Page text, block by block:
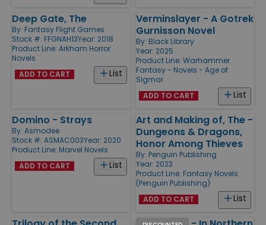
Deep Gate, The
By: Fantasy Flight Games
Stock #: FFGNAH13Year: 2018
Product Line: Arkham Horror
Novels
List
ADD TO CART
Verminslayer - A Gotrek
Gurnisson Novel
By: Black Library
Year: 2025
Product Line: Warhammer
Fantasy - Novels - Age of
Sigmar
List
ADD TO CART
Domino - Strays
By: Asmodee
Stock #: ASMAC003Year: 2020
Product Line: Marvel Novels
List
ADD TO CART
Art and Making of, The -
Dungeons & Dragons,
Honor Among Thieves
By: Penguin Publishing
Year: 2023
Product Line: Fantasy Novels
(Penguin Publishing)
List
ADD TO CART